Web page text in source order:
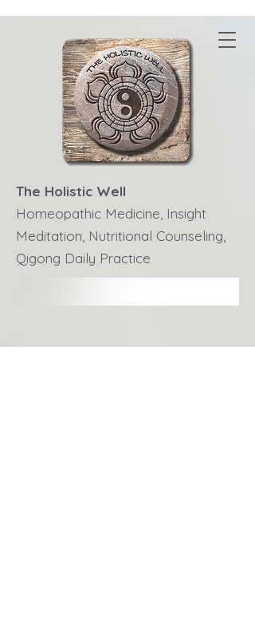
The Holistic Well
Homeopathic Medicine, Insight
Meditation, Nutritional Counseling,
Qigong Daily Practice